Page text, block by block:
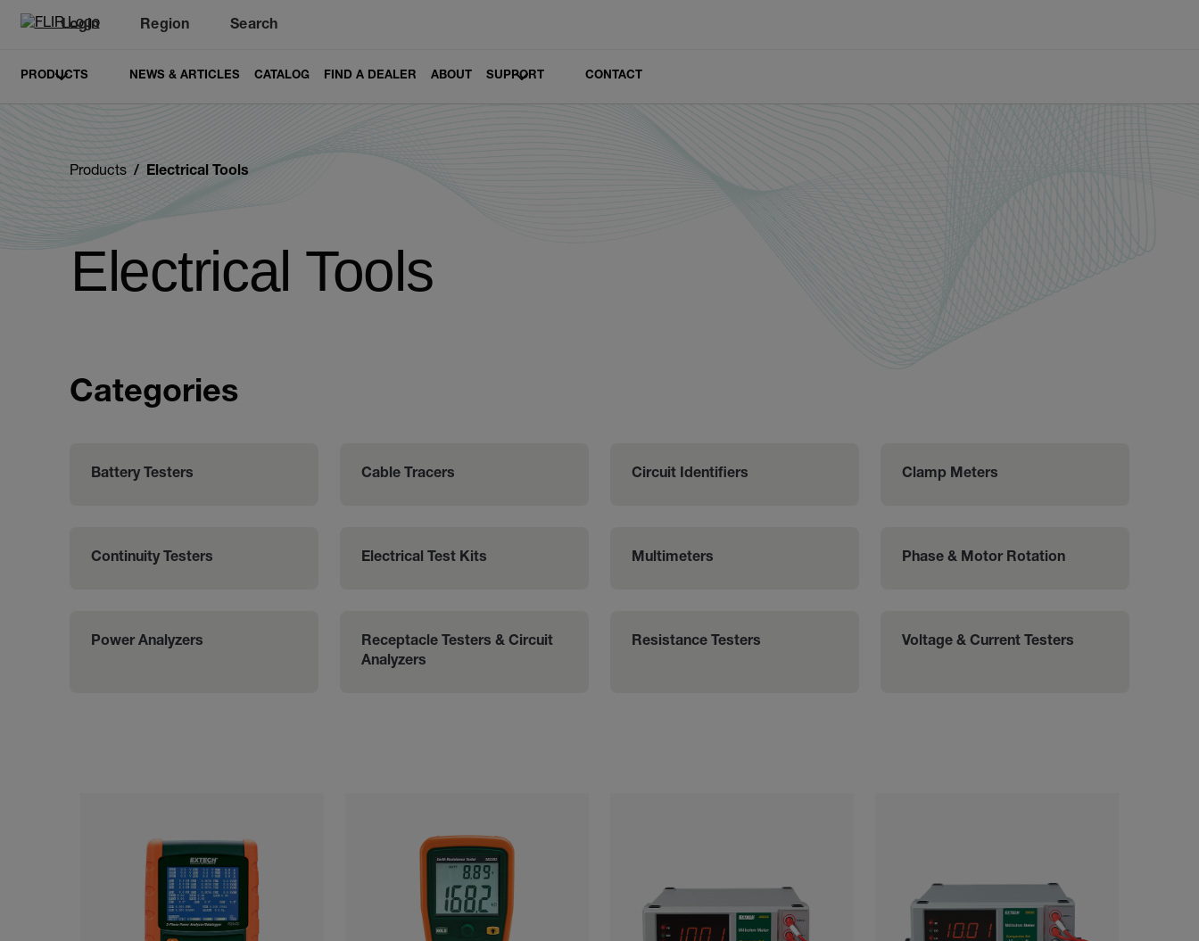
Login Region Search
PRODUCTS NEWS & ARTICLES CATALOG FIND A DEALER ABOUT SUPPORT CONTACT
Products Electrical Tools
Electrical Tools
Categories
Battery Testers Cable Tracers Circuit Identifiers Clamp Meters
Continuity Testers Electrical Test Kits Multimeters Phase & Motor Rotation
Power Analyzers
Receptacle Testers & Circuit
Analyzers
Resistance Testers Voltage & Current Testers